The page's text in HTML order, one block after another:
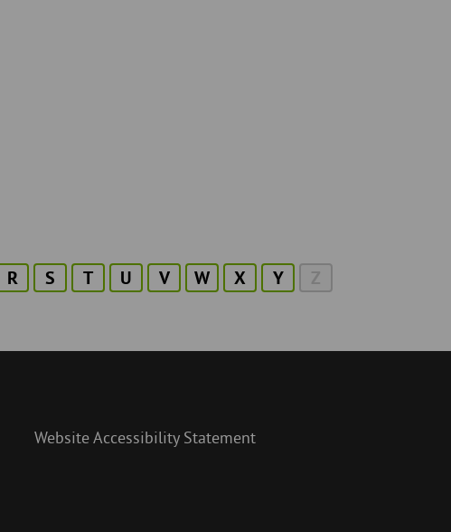
R S T U V W X Y Z
Website Accessibility Statement